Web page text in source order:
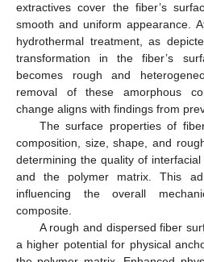
extractives cover the fiber’s
smooth and uniform appearance.
hydrothermal treatment, as
transformation in the fiber’s
becomes rough and
removal of these amorphous
change aligns with findings from
The surface properties of
composition, size, shape, and
determining the quality of
and the polymer matrix. This
influencing the overall
composite.
A rough and dispersed fiber
a higher potential for physical